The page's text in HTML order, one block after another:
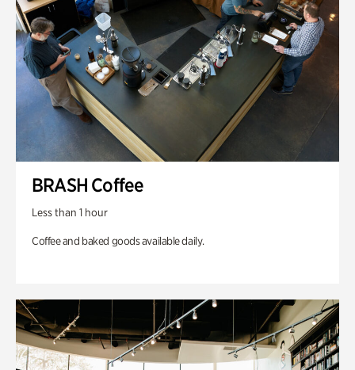
BRASH Coffee
Less than 1 hour
Coffee and baked goods available daily.